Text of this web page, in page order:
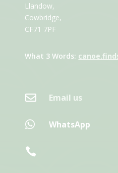
Llandow,
Cowbridge,
CF71 7PF
What 3 Words:
 Email us
 WhatsApp
